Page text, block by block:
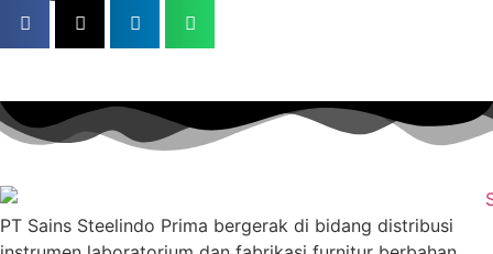
PT Sains Steelindo Prima bergerak di bidang distribusi